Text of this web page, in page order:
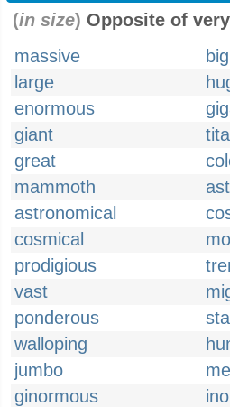
(in size) Opposite of
massive
big
large
enormous
giant
great
mammoth
astronomical
cosmical
prodigious
vast
ponderous
walloping
jumbo
ginormous